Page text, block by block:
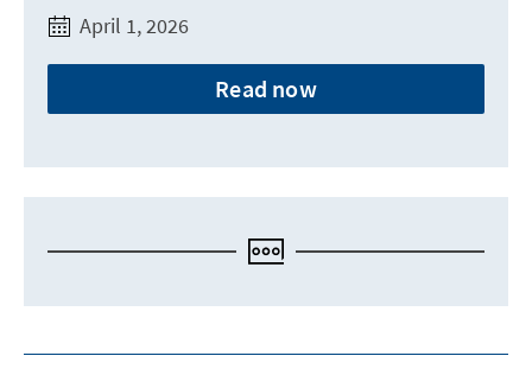
April 1, 2026
Read now